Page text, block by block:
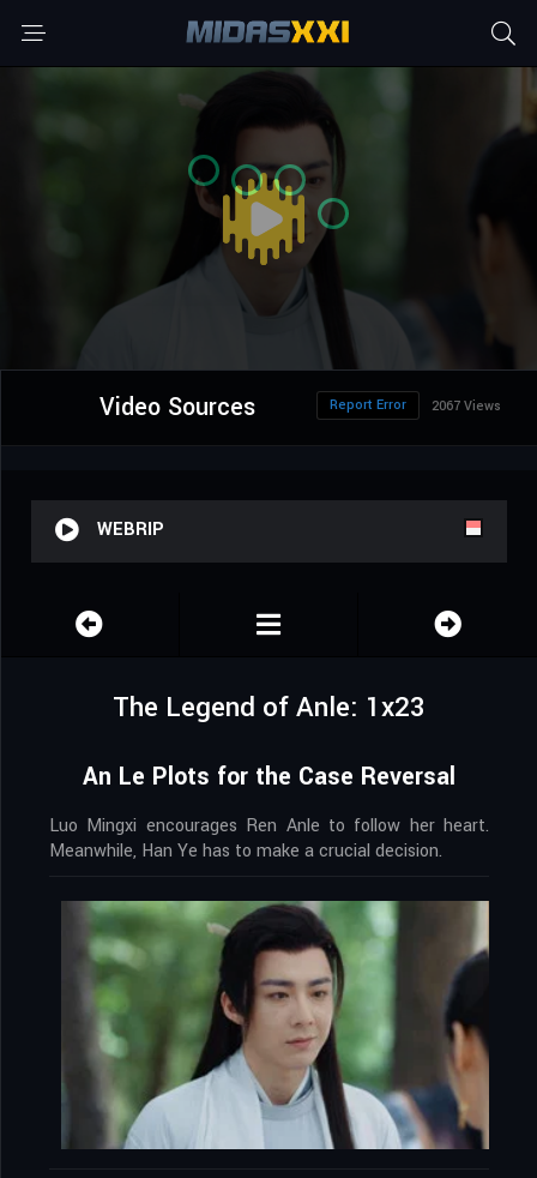
Video Sources 2067 Views
Report Error
WEBRIP
The Legend of Anle: 1x23
An Le Plots for the Case Reversal
Luo Mingxi encourages Ren Anle to follow her heart.
Meanwhile, Han Ye has to make a crucial decision.